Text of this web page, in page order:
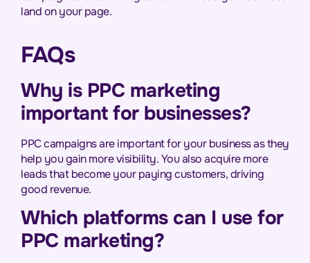
land on your page.
FAQs
Why is PPC marketing
important for businesses?
PPC campaigns are important for your business as they
help you gain more visibility. You also acquire more
leads that become your paying customers, driving
good revenue.
Which platforms can I use for
PPC marketing?